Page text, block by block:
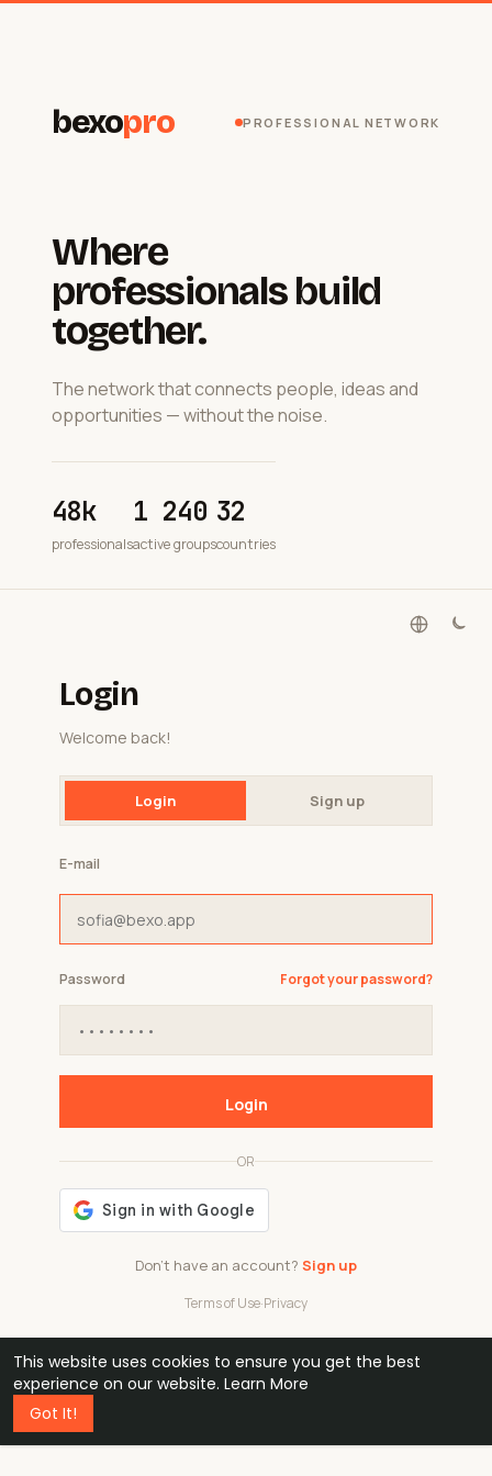
This website uses cookies to ensure you get the best
experience on our website. Learn More
Got It!
bexopro PROFESSIONAL NETWORK
Where
professionals build
together.
The network that connects people, ideas and
opportunities — without the noise.
48k
professionals
1 240
active groups
32
countries
Login
Welcome back!
Login Sign up
Don't have an account? Sign up
OR
Terms of Use·Privacy
E-mail
Password Forgot your password?
Login
48k
professionals
1 240 32